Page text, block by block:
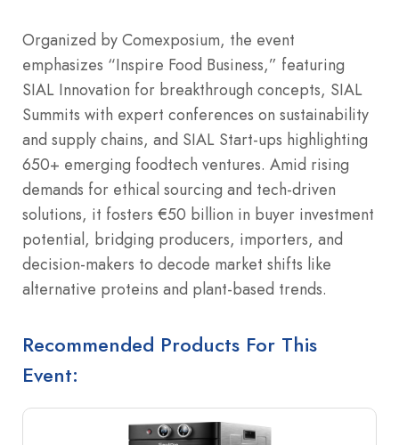
Organized by Comexposium, the event
emphasizes “Inspire Food Business,” featuring
SIAL Innovation for breakthrough concepts, SIAL
Summits with expert conferences on sustainability
and supply chains, and SIAL Start-ups highlighting
650+ emerging foodtech ventures. Amid rising
demands for ethical sourcing and tech-driven
solutions, it fosters €50 billion in buyer investment
potential, bridging producers, importers, and
decision-makers to decode market shifts like
alternative proteins and plant-based trends.
Recommended Products For This
Event: